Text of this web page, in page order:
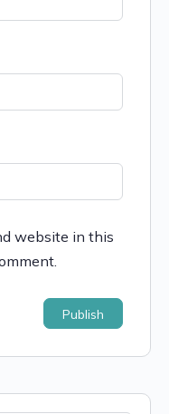
website in this